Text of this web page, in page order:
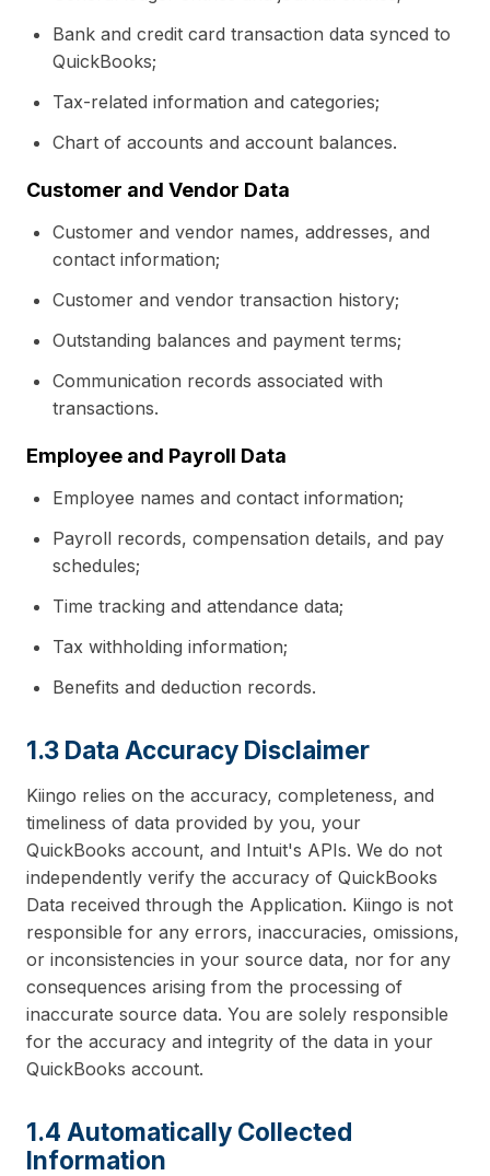
Bank and credit card transaction data synced to
QuickBooks;
Tax-related information and categories;
Chart of accounts and account balances.
Customer and Vendor Data
Customer and vendor names, addresses, and
contact information;
Customer and vendor transaction history;
Outstanding balances and payment terms;
Communication records associated with
transactions.
Employee and Payroll Data
Employee names and contact information;
Payroll records, compensation details, and pay
schedules;
Time tracking and attendance data;
Tax withholding information;
Benefits and deduction records.
1.3 Data Accuracy Disclaimer
Kiingo relies on the accuracy, completeness, and
timeliness of data provided by you, your
QuickBooks account, and Intuit's APIs. We do not
independently verify the accuracy of QuickBooks
Data received through the Application. Kiingo is not
responsible for any errors, inaccuracies, omissions,
or inconsistencies in your source data, nor for any
consequences arising from the processing of
inaccurate source data. You are solely responsible
for the accuracy and integrity of the data in your
QuickBooks account.
1.4 Automatically Collected
Information